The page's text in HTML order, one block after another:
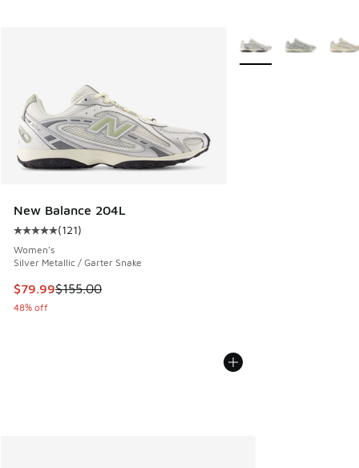
New Balance 204L
Average customer rating - [5 out of 5 stars], 121 reviews
(121)
Women's
Silver Metallic / Garter Snake
This item is on sale. Price dropped from $155.00 to $79.99
$79.99$155.00
48% off
More Colors Available